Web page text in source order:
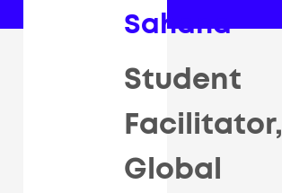
Sahana
Student
Facilitator,
Global